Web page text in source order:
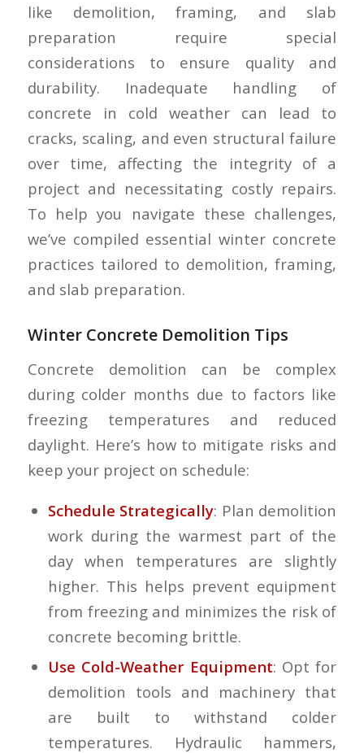
like demolition, framing, and slab
preparation require special
considerations to ensure quality and
durability. Inadequate handling of
concrete in cold weather can lead to
cracks, scaling, and even structural failure
over time, affecting the integrity of a
project and necessitating costly repairs.
To help you navigate these challenges,
we’ve compiled essential winter concrete
practices tailored to demolition, framing,
and slab preparation.
Winter Concrete Demolition Tips
Concrete demolition can be complex
during colder months due to factors like
freezing temperatures and reduced
daylight. Here’s how to mitigate risks and
keep your project on schedule:
Schedule Strategically: Plan demolition
work during the warmest part of the
day when temperatures are slightly
higher. This helps prevent equipment
from freezing and minimizes the risk of
concrete becoming brittle.
Use Cold-Weather Equipment: Opt for
demolition tools and machinery that
are built to withstand colder
temperatures. Hydraulic hammers,